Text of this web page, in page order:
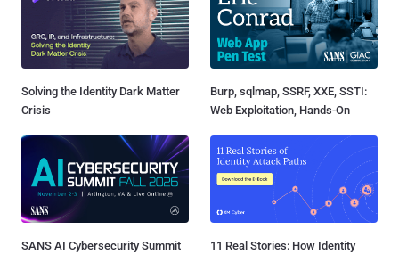
Solving the Identity Dark Matter
Crisis
Burp, sqlmap, SSRF, XXE, SSTI:
Web Exploitation, Hands-On
SANS AI Cybersecurity Summit
11 Real Stories: How Identity